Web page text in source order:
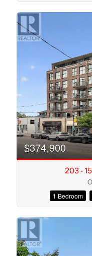
Condominium
Open House
$374,900
203 -
1 Bedroom